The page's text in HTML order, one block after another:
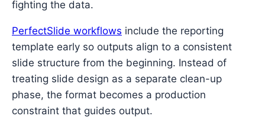
fighting the data.
PerfectSlide workflows include the reporting
template early so outputs align to a consistent
slide structure from the beginning. Instead of
treating slide design as a separate clean-up
phase, the format becomes a production
constraint that guides output.